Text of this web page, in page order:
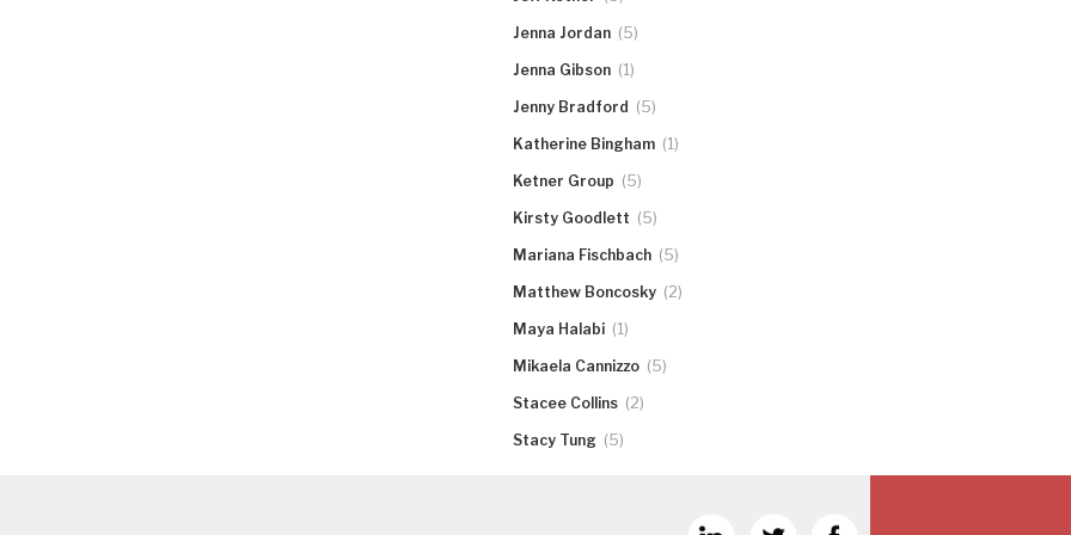
Jenna Jordan (5)
Jenna Gibson (1)
Jenny Bradford (5)
Katherine Bingham (1)
Ketner Group (5)
Kirsty Goodlett (5)
Mariana Fischbach (5)
Matthew Boncosky (2)
Maya Halabi (1)
Mikaela Cannizzo (5)
Stacee Collins (2)
Stacy Tung (5)